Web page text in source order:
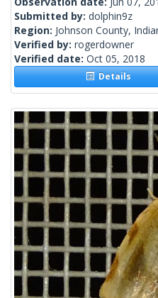
Submitted by: dolphin9z
Region: Johnson County,
Verified by: rogerdowner
Verified date: Oct 05, 2018
Details